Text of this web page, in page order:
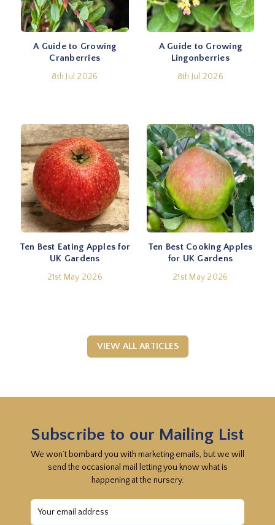
A Guide to Growing
Cranberries
8th Jul 2026
A Guide to Growing
Lingonberries
8th Jul 2026
Ten Best Eating Apples for
UK Gardens
21st May 2026
Ten Best Cooking Apples
for UK Gardens
21st May 2026
VIEW ALL ARTICLES
Subscribe to our Mailing List
We won’t bombard you with marketing emails, but we will
send the occasional mail letting you know what is
happening at the nursery.
Email